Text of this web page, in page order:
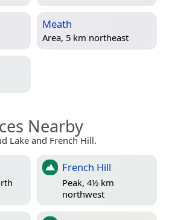
Meath
Area, 5 km northeast
Nearby
Lake and French Hill.
French Hill
Peak, 4½ km
northwest